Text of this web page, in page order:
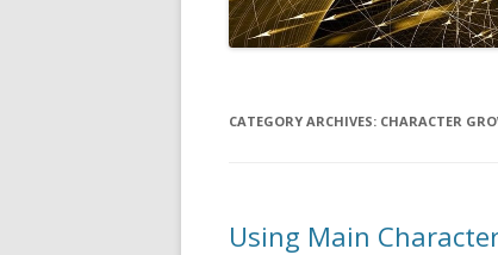
CATEGORY ARCHIVES: CHARACTER
Using Main